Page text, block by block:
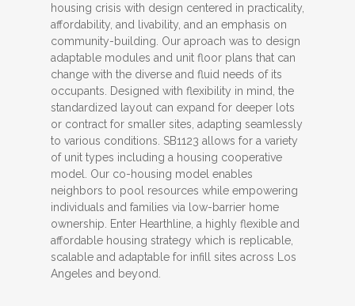
housing crisis with design centered in practicality,
affordability, and livability, and an emphasis on
community-building. Our aproach was to design
adaptable modules and unit floor plans that can
change with the diverse and fluid needs of its
occupants. Designed with flexibility in mind, the
standardized layout can expand for deeper lots
or contract for smaller sites, adapting seamlessly
to various conditions. SB1123 allows for a variety
of unit types including a housing cooperative
model. Our co-housing model enables
neighbors to pool resources while empowering
individuals and families via low-barrier home
ownership. Enter Hearthline, a highly flexible and
affordable housing strategy which is replicable,
scalable and adaptable for infill sites across Los
Angeles and beyond.